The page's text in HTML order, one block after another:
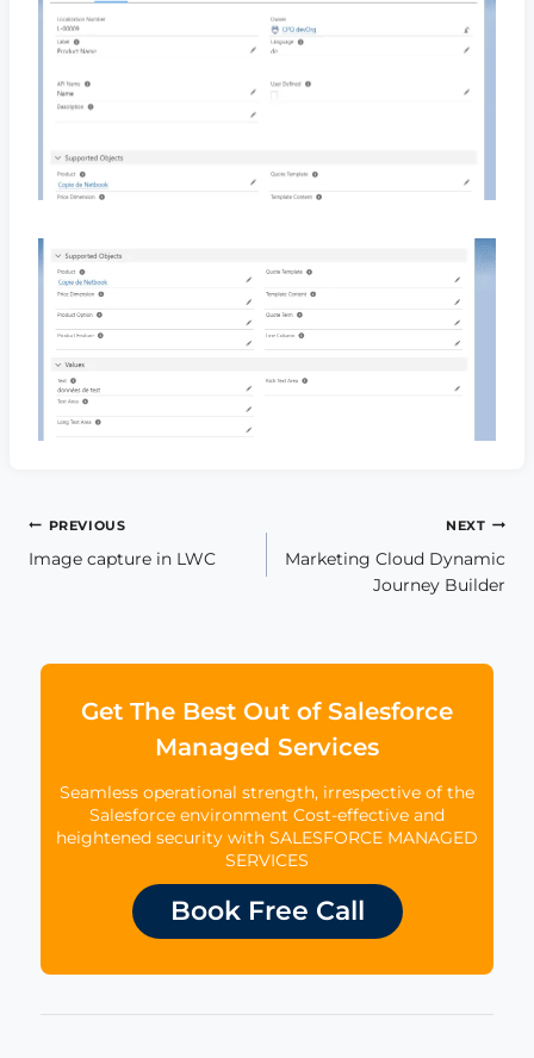
Post
navigation
PREVIOUS
Image capture in LWC
NEXT
Marketing Cloud Dynamic
Journey Builder
Get The Best Out of Salesforce
Managed Services
Seamless operational strength, irrespective of the
Salesforce environment Cost-effective and
heightened security with SALESFORCE MANAGED
SERVICES
Book Free Call